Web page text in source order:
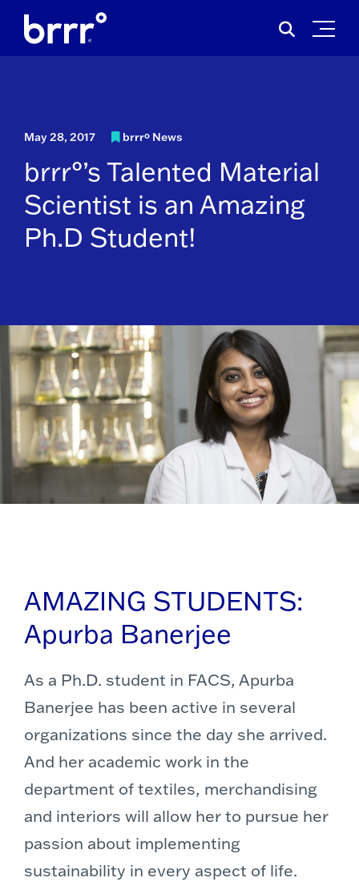
Skip
for:
May 28, 2017 brrrº News
brrr°’s Talented Material
Scientist is an Amazing
Ph.D Student!
AMAZING STUDENTS:
Apurba Banerjee
As a Ph.D. student in FACS, Apurba
Banerjee has been active in several
organizations since the day she arrived.
And her academic work in the
department of textiles, merchandising
and interiors will allow her to pursue her
passion about implementing
sustainability in every aspect of life.